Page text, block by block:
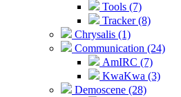
Tools (7)
Tracker (8)
Chrysalis (1)
Communication (24)
AmIRC (7)
KwaKwa (3)
Demoscene (28)